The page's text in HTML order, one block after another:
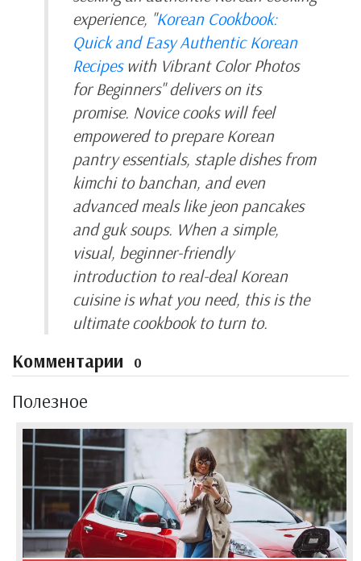
experience, "Korean Cookbook:
Quick and Easy Authentic Korean
Recipeswith Vibrant Color Photos
for Beginners" delivers on its
promise. Novice cooks will feel
empowered to prepare Korean
pantry essentials, staple dishes from
kimchi to banchan, and even
advanced meals like jeon pancakes
and guk soups. When a simple,
visual, beginner-friendly
introduction to real-deal Korean
cuisine is what you need, this is the
ultimate cookbook to turn to.
Комментарии 0
Полезное